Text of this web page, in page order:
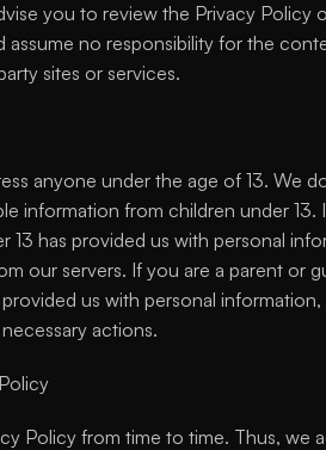
you to review the Privacy Policy
no responsibility for the
sites or services.
anyone under the age of 13. We
information from children under 13.
13 has provided us with personal
our servers. If you are a parent or
us with personal
actions.
Policy from time to time. Thus, we